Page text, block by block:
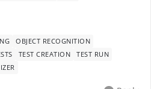
OBJECT RECOGNITION
TEST CREATION
TEST RUN